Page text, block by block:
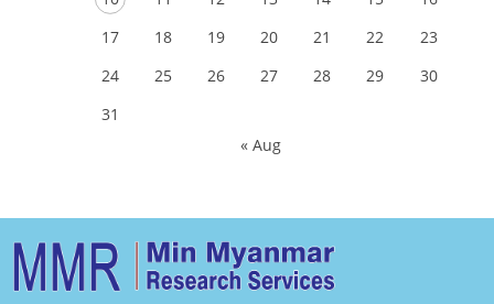
17
18 19 20 21 22
23
24
25 26 27 28 29
30
31
« Aug